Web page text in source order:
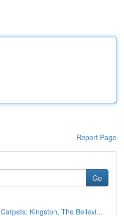
Report Page
Go
Kingston, The Bellevi...